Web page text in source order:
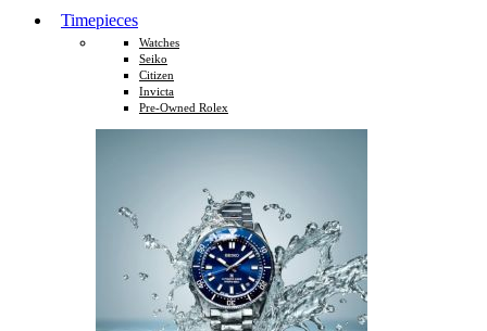
Timepieces
Watches
Seiko
Citizen
Invicta
Pre-Owned Rolex